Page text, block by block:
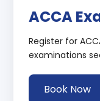
ACCA
Register for
examinations
Book Now